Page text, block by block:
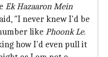
Ek Hazaaron Mein
"I never knew I'd be
like Phoonk Le.
how I'd even pull it